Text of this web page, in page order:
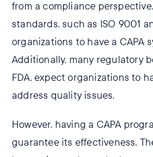
from a compliance
standards, such as ISO 9001
organizations to have a CAPA
Additionally, many regulatory
FDA, expect organizations to
address quality issues.
However, having a CAPA
guarantee its effectiveness.